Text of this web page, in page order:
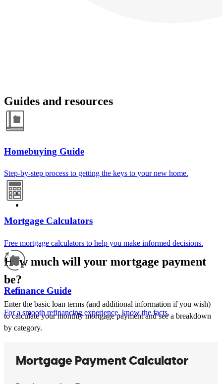
Guides and resources
Homebuying Guide
Step-by-step process to getting the keys to your new home.
Mortgage Calculators
Free mortgage calculators to help you make informed decisions.
Refinance Guide
For a smooth refinancing experience, know the facts.
How much will your mortgage payment
be?
Enter the basic loan terms (and additional information if you wish)
to calculate your monthly mortgage payment and see a breakdown
by category.